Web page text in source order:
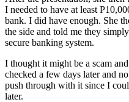
I needed to have at least
bank. I did have enough. She
the side and told me they
secure banking system.
I thought it might be a scam
checked a few days later and
push through with it since I
later.